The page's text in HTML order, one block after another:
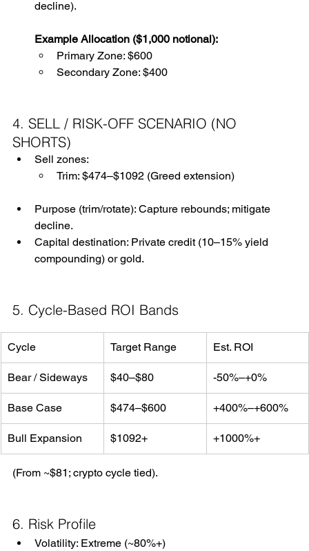
decline).
Example Allocation ($1,000 notional):
Primary Zone: $600
Secondary Zone: $400
4. SELL / RISK-OFF SCENARIO (NO
SHORTS)
Sell zones:
Trim: $474–$1092 (Greed extension)
Purpose (trim/rotate): Capture rebounds; mitigate
decline.
Capital destination: Private credit (10–15% yield
compounding) or gold.
5. Cycle-Based ROI Bands
Cycle Target Range Est. ROI
Bear / Sideways $40–$80 -50%–+0%
Base Case $474–$600 +400%–+600%
Bull Expansion $1092+ +1000%+
(From ~$81; crypto cycle tied).
6. Risk Profile
Volatility: Extreme (~80%+)